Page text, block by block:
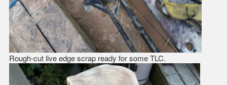
Rough-cut live edge scrap ready for some TLC.